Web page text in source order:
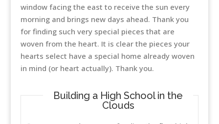
window facing the east to receive the sun every
morning and brings new days ahead. Thank you
for finding such very special pieces that are
woven from the heart. It is clear the pieces your
hearts select have a special home already woven
in mind (or heart actually). Thank you.
Building a High School in the
Clouds